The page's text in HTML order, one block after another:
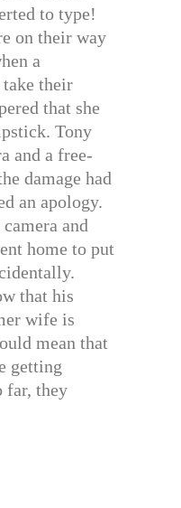
to type!
on their way
a
their
that she
Tony
and a free-
damage had
an apology.
and
home to put
that his
wife is
mean that
getting
far, they